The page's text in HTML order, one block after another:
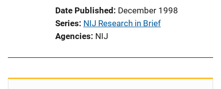
Date Published
December 1998
Series NIJ Research in Brief
Agencies NIJ